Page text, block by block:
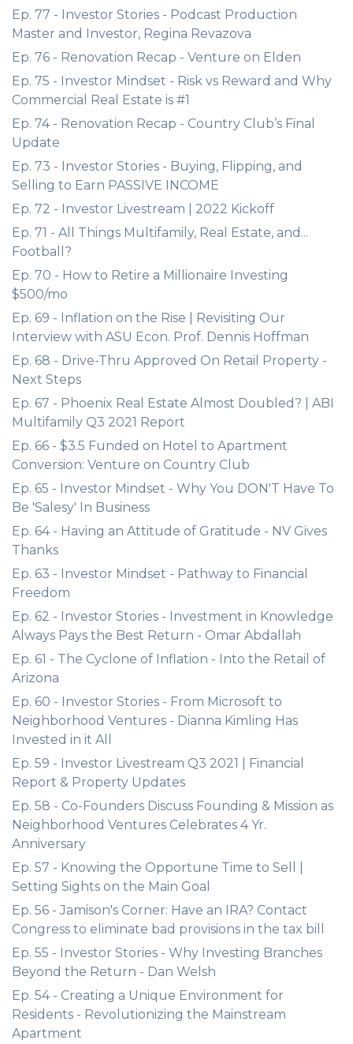
Ep. 77 - Investor Stories - Podcast Production
Master and Investor, Regina Revazova
Ep. 76 - Renovation Recap - Venture on Elden
Ep. 75 - Investor Mindset - Risk vs Reward and Why
Commercial Real Estate is #1
Ep. 74 - Renovation Recap - Country Club’s Final
Update
Ep. 73 - Investor Stories - Buying, Flipping, and
Selling to Earn PASSIVE INCOME
Ep. 72 - Investor Livestream | 2022 Kickoff
Ep. 71 - All Things Multifamily, Real Estate, and...
Football?
Ep. 70 - How to Retire a Millionaire Investing
$500/mo
Ep. 69 - Inflation on the Rise | Revisiting Our
Interview with ASU Econ. Prof. Dennis Hoffman
Ep. 68 - Drive-Thru Approved On Retail Property -
Next Steps
Ep. 67 - Phoenix Real Estate Almost Doubled? | ABI
Multifamily Q3 2021 Report
Ep. 66 - $3.5 Funded on Hotel to Apartment
Conversion: Venture on Country Club
Ep. 65 - Investor Mindset - Why You DON'T Have To
Be 'Salesy' In Business
Ep. 64 - Having an Attitude of Gratitude - NV Gives
Thanks
Ep. 63 - Investor Mindset - Pathway to Financial
Freedom
Ep. 62 - Investor Stories - Investment in Knowledge
Always Pays the Best Return - Omar Abdallah
Ep. 61 - The Cyclone of Inflation - Into the Retail of
Arizona
Ep. 60 - Investor Stories - From Microsoft to
Neighborhood Ventures - Dianna Kimling Has
Invested in it All
Ep. 59 - Investor Livestream Q3 2021 | Financial
Report & Property Updates
Ep. 58 - Co-Founders Discuss Founding & Mission as
Neighborhood Ventures Celebrates 4 Yr.
Anniversary
Ep. 57 - Knowing the Opportune Time to Sell |
Setting Sights on the Main Goal
Ep. 56 - Jamison's Corner: Have an IRA? Contact
Congress to eliminate bad provisions in the tax bill
Ep. 55 - Investor Stories - Why Investing Branches
Beyond the Return - Dan Welsh
Ep. 54 - Creating a Unique Environment for
Residents - Revolutionizing the Mainstream
Apartment